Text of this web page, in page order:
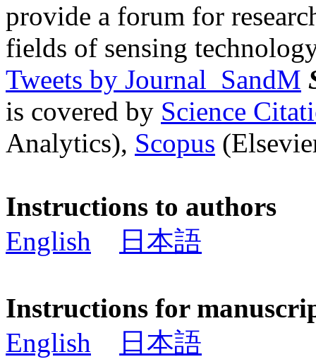
provide a forum for
fields of sensing
Tweets by Journal_SandM
is covered by Science
Analytics), Scopus
Instructions to authors
English
日本語
Instructions for
English
日本語